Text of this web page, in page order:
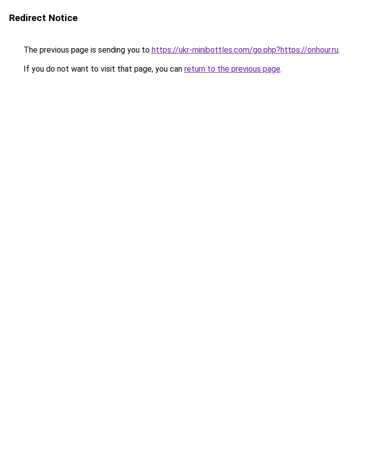
Redirect Notice
The previous page is sending you to https://ukr-minibottles.com/go.php?https://onhour.ru.
If you do not want to visit that page, you can return to the previous page.